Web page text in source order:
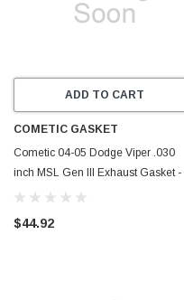
ADD TO CART
COMETIC GASKET
Cometic 04-05 Dodge Viper .030
inch MSL Gen III Exhaust Gasket -
C5865-030
$44.92